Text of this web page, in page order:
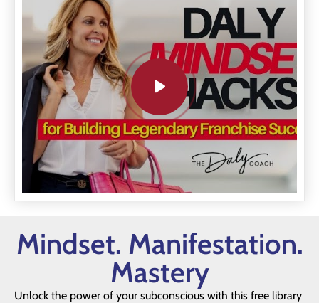
Mindset. Manifestation.
Mastery
Unlock the power of your subconscious with this free library